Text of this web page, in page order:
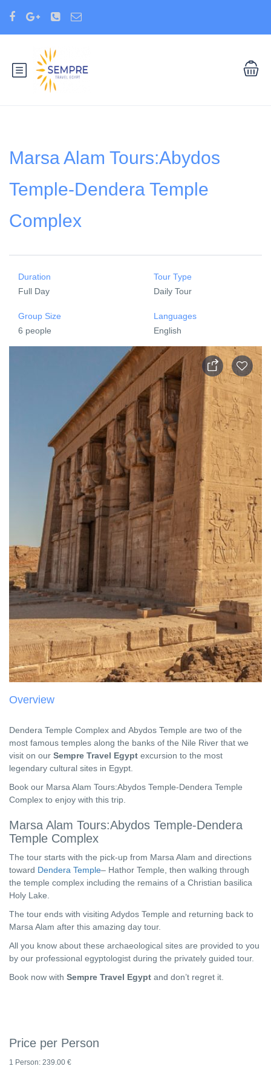
Marsa Alam Tours:Abydos
Temple-Dendera Temple
Complex
Duration
Full Day
Tour Type
Daily Tour
Group Size
6 people
Languages
English
Overview
Dendera Temple Complex and Abydos Temple are two of the
most famous temples along the banks of the Nile River that we
visit on our Sempre Travel Egypt excursion to the most
legendary cultural sites in Egypt.
Book our Marsa Alam Tours:Abydos Temple-Dendera Temple
Complex to enjoy with this trip.
Marsa Alam Tours:Abydos Temple-Dendera
Temple Complex
The tour starts with the pick-up from Marsa Alam and directions
toward Dendera Temple– Hathor Temple, then walking through
the temple complex including the remains of a Christian basilica
Holy Lake.
The tour ends with visiting Adydos Temple and returning back to
Marsa Alam after this amazing day tour.
All you know about these archaeological sites are provided to you
by our professional egyptologist during the privately guided tour.
Book now with Sempre Travel Egypt and don’t regret it.
Price per Person
1 Person: 239.00 €